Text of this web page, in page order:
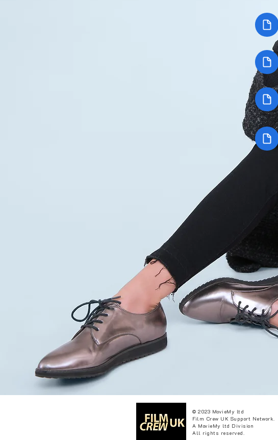
© 2023 MovieMy ltd
Film Crew UK Support Network.
A MovieMy ltd Division
All rights reserved.